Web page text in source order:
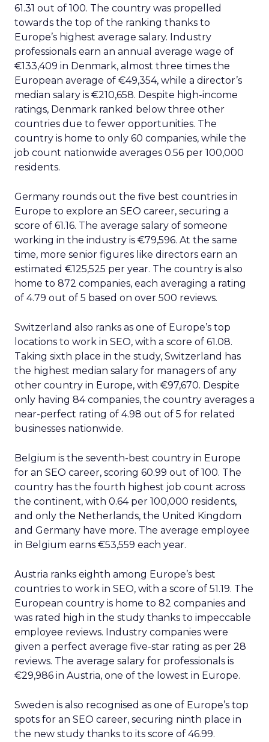
61.31 out of 100. The country was propelled
towards the top of the ranking thanks to
Europe’s highest average salary. Industry
professionals earn an annual average wage of
€133,409 in Denmark, almost three times the
European average of €49,354, while a director’s
median salary is €210,658. Despite high-income
ratings, Denmark ranked below three other
countries due to fewer opportunities. The
country is home to only 60 companies, while the
job count nationwide averages 0.56 per 100,000
residents.
Germany rounds out the five best countries in
Europe to explore an SEO career, securing a
score of 61.16. The average salary of someone
working in the industry is €79,596. At the same
time, more senior figures like directors earn an
estimated €125,525 per year. The country is also
home to 872 companies, each averaging a rating
of 4.79 out of 5 based on over 500 reviews.
Switzerland also ranks as one of Europe’s top
locations to work in SEO, with a score of 61.08.
Taking sixth place in the study, Switzerland has
the highest median salary for managers of any
other country in Europe, with €97,670. Despite
only having 84 companies, the country averages a
near-perfect rating of 4.98 out of 5 for related
businesses nationwide.
Belgium is the seventh-best country in Europe
for an SEO career, scoring 60.99 out of 100. The
country has the fourth highest job count across
the continent, with 0.64 per 100,000 residents,
and only the Netherlands, the United Kingdom
and Germany have more. The average employee
in Belgium earns €53,559 each year.
Austria ranks eighth among Europe’s best
countries to work in SEO, with a score of 51.19. The
European country is home to 82 companies and
was rated high in the study thanks to impeccable
employee reviews. Industry companies were
given a perfect average five-star rating as per 28
reviews. The average salary for professionals is
€29,986 in Austria, one of the lowest in Europe.
Sweden is also recognised as one of Europe’s top
spots for an SEO career, securing ninth place in
the new study thanks to its score of 46.99.